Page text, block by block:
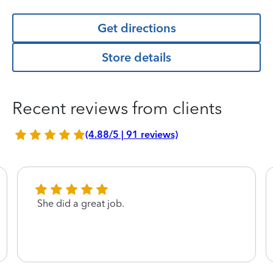
Get directions
Store details
Recent reviews from clients
(4.88/5 | 91 reviews)
She did a great job.